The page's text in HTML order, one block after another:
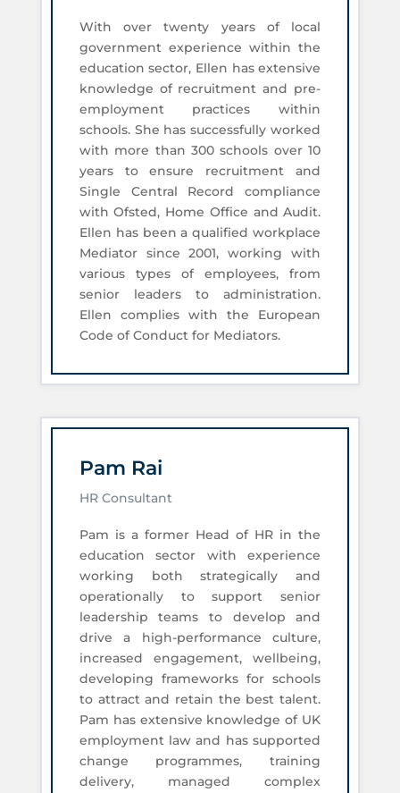
With over twenty years of local
government experience within the
education sector, Ellen has extensive
knowledge of recruitment and pre-
employment practices within
schools. She has successfully worked
with more than 300 schools over 10
years to ensure recruitment and
Single Central Record compliance
with Ofsted, Home Office and Audit.
Ellen has been a qualified workplace
Mediator since 2001, working with
various types of employees, from
senior leaders to administration.
Ellen complies with the European
Code of Conduct for Mediators.
Pam Rai
HR Consultant
Pam is a former Head of HR in the
education sector with experience
working both strategically and
operationally to support senior
leadership teams to develop and
drive a high-performance culture,
increased engagement, wellbeing,
developing frameworks for schools
to attract and retain the best talent.
Pam has extensive knowledge of UK
employment law and has supported
change programmes, training
delivery, managed complex